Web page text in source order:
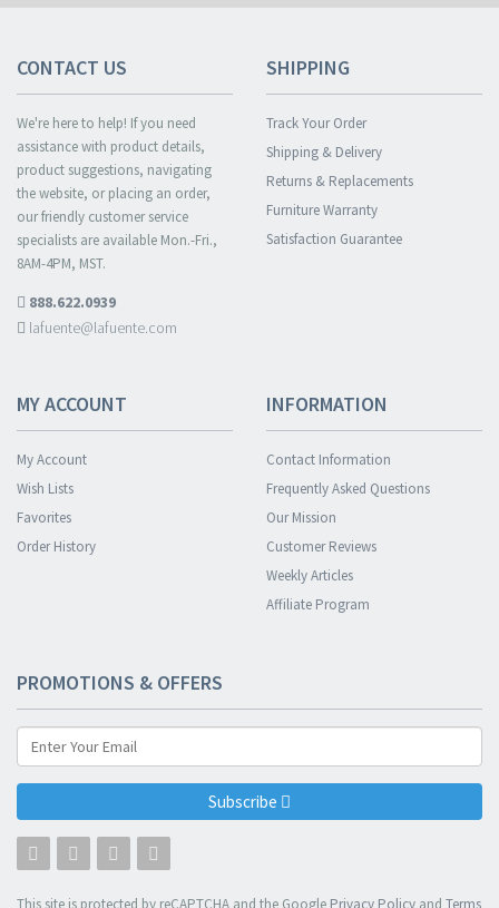
CONTACT US
We're here to help! If you need
assistance with product details,
product suggestions, navigating
the website, or placing an order,
our friendly customer service
specialists are available Mon.-Fri.,
8AM-4PM, MST.
888.622.0939
lafuente@lafuente.com
SHIPPING
Track Your Order
Shipping & Delivery
Returns & Replacements
Furniture Warranty
Satisfaction Guarantee
MY ACCOUNT
My Account
Wish Lists
Favorites
Order History
INFORMATION
Contact Information
Frequently Asked Questions
Our Mission
Customer Reviews
Weekly Articles
Affiliate Program
PROMOTIONS & OFFERS
Subscribe
This site is protected by reCAPTCHA and the Google Privacy Policy and Terms